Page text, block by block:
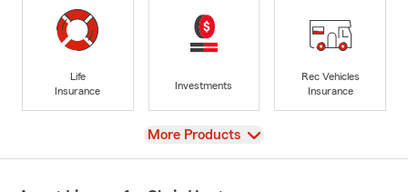
Life
Insurance
Investments
Rec Vehicles
Insurance
View
More Products